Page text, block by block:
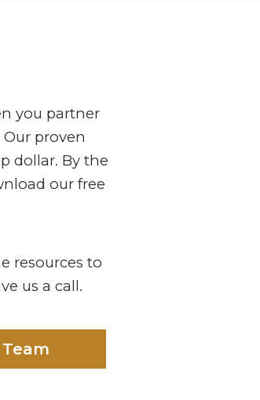
you partner
proven
dollar. By the
our free
resources to
us a call.